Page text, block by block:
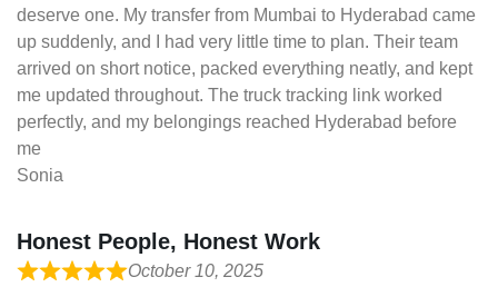
deserve one. My transfer from Mumbai to Hyderabad came
up suddenly, and I had very little time to plan. Their team
arrived on short notice, packed everything neatly, and kept
me updated throughout. The truck tracking link worked
perfectly, and my belongings reached Hyderabad before
me
Sonia
Honest People, Honest Work
October 10, 2025